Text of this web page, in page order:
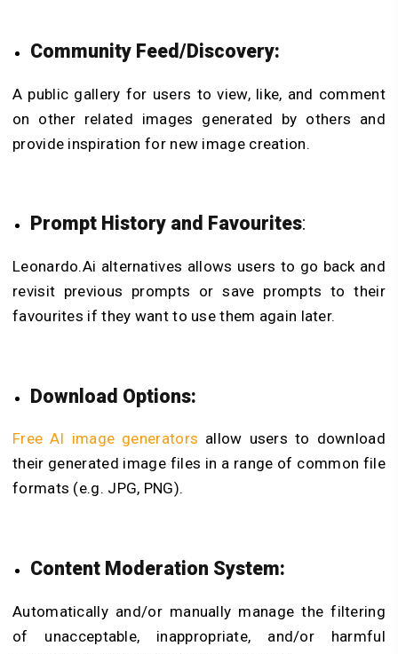
Community Feed/Discovery:
A public gallery for users to view, like, and comment
on other related images generated by others and
provide inspiration for new image creation.
Prompt History and Favourites:
Leonardo.Ai alternatives allows users to go back and
revisit previous prompts or save prompts to their
favourites if they want to use them again later.
Download Options:
Free AI image generators allow users to download
their generated image files in a range of common file
formats (e.g. JPG, PNG).
Content Moderation System:
Automatically and/or manually manage the filtering
of unacceptable, inappropriate, and/or harmful